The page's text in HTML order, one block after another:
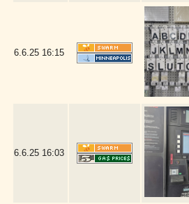
6.6.25 16:15
6.6.25 16:03